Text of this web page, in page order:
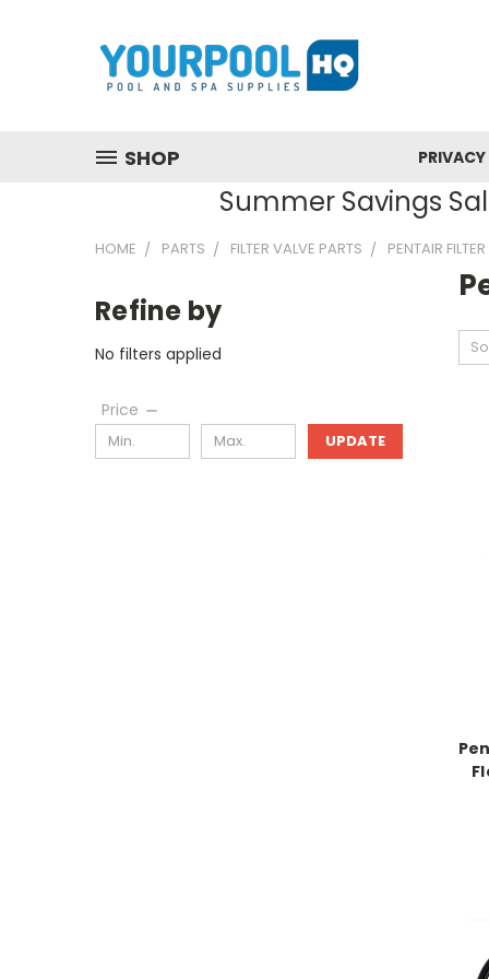
SHOP
Summer Savings
HOME PARTS FILTER VALVE PARTS PENTAIR
Refine by
No filters applied
Price
UPDATE